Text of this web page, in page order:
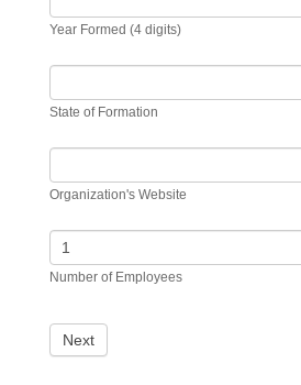
Year Formed (4 digits)
State of Formation
Organization's Website
Number of Employees
Next